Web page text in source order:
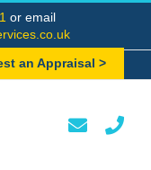
or email
an Appraisal >